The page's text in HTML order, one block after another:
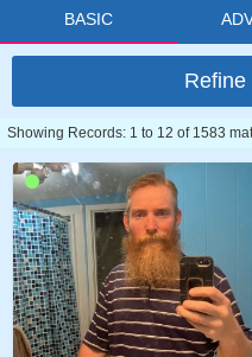
BASIC
Refine
Showing Records: 1 to 12 of 1583